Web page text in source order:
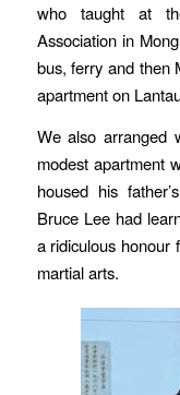
who taught at
Association in
bus, ferry and then
apartment on
We also arranged
modest apartment
housed his
Bruce Lee had
a ridiculous honour
martial arts.